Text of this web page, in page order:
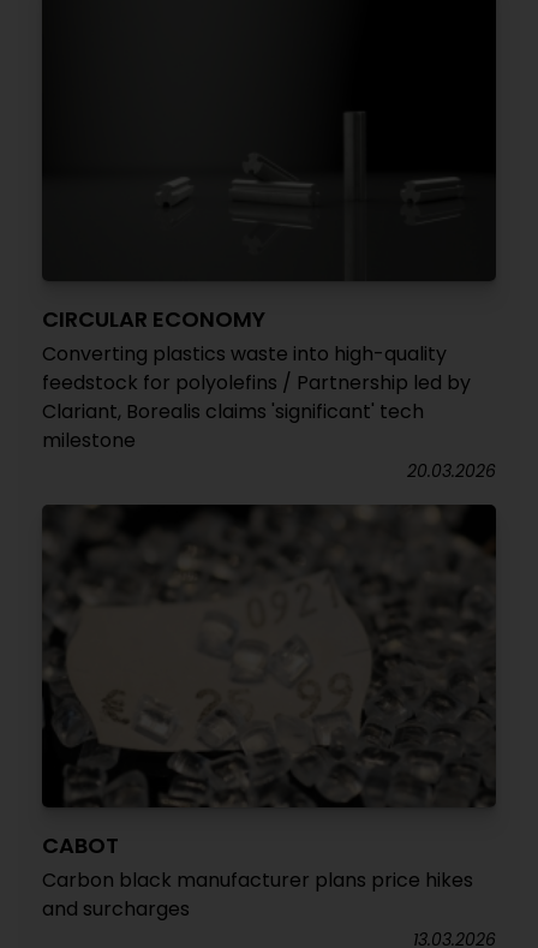
CIRCULAR ECONOMY
Converting plastics waste into high-quality
feedstock for polyolefins / Partnership led by
Clariant, Borealis claims 'significant' tech
milestone
20.03.2026
CABOT
Carbon black manufacturer plans price hikes
and surcharges
13.03.2026